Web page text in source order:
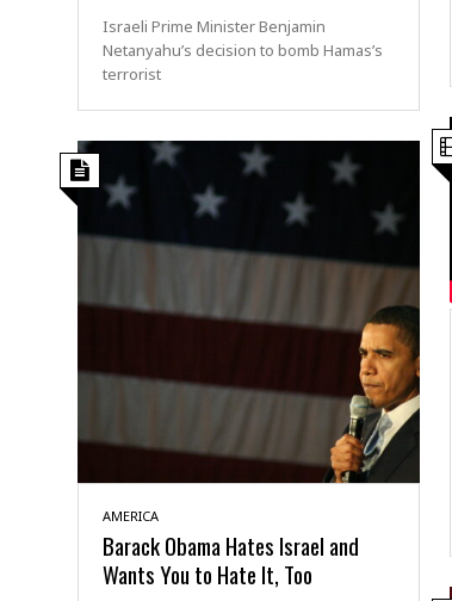
Israeli Prime Minister Benjamin
Netanyahu’s decision to bomb Hamas’s
terrorist
AMERICA
Barack Obama Hates Israel and
Wants You to Hate It, Too